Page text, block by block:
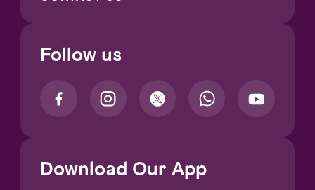
Follow us
Download Our App